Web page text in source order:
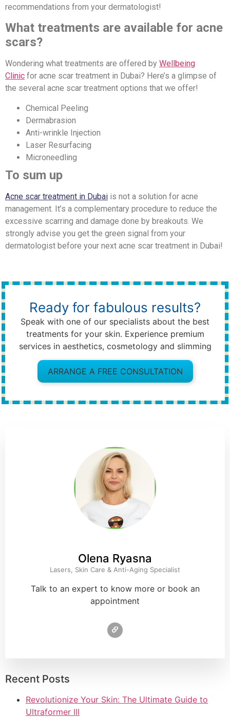
recommendations from your dermatologist!
What treatments are available for acne
scars?
Wondering what treatments are offered by Wellbeing
Clinic for acne scar treatment in Dubai? Here’s a glimpse of
the several acne scar treatment options that we offer!
Chemical Peeling
Dermabrasion
Anti-wrinkle Injection
Laser Resurfacing
Microneedling
To sum up
Acne scar treatment in Dubai is not a solution for acne
management. It’s a complementary procedure to reduce the
excessive scarring and damage done by breakouts. We
strongly advise you get the green signal from your
dermatologist before your next acne scar treatment in Dubai!
Ready for fabulous results?
Speak with one of our specialists about the best
treatments for your skin. Experience premium
services in aesthetics, cosmetology and slimming
ARRANGE A FREE CONSULTATION
Olena Ryasna
Lasers, Skin Care & Anti-Aging Specialist
Talk to an expert to know more or book an
appointment
Recent Posts
Revolutionize Your Skin: The Ultimate Guide to
Ultraformer III